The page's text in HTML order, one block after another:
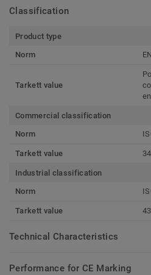
Classification
Product type
Norm
Tarkett value
Commercial classification
Norm
Tarkett value
Industrial classification
Norm
Tarkett value
Technical Characteristics
Performance for CE Marking